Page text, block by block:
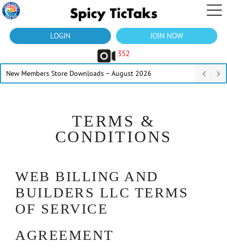
LOGIN
JOIN NOW
352
New Members Store Downloads – August 2026
TERMS &
CONDITIONS
WEB BILLING AND
BUILDERS LLC TERMS
OF SERVICE
AGREEMENT